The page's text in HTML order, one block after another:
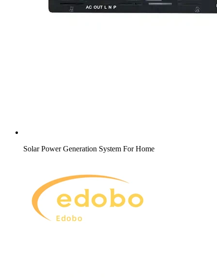
Solar Power Generation System For Home